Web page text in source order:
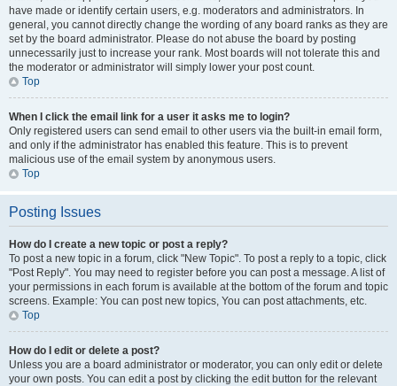
have made or identify certain users, e.g. moderators and administrators. In
general, you cannot directly change the wording of any board ranks as they are
set by the board administrator. Please do not abuse the board by posting
unnecessarily just to increase your rank. Most boards will not tolerate this and
the moderator or administrator will simply lower your post count.
Top
When I click the email link for a user it asks me to login?
Only registered users can send email to other users via the built-in email form,
and only if the administrator has enabled this feature. This is to prevent
malicious use of the email system by anonymous users.
Top
Posting Issues
How do I create a new topic or post a reply?
To post a new topic in a forum, click "New Topic". To post a reply to a topic, click
"Post Reply". You may need to register before you can post a message. A list of
your permissions in each forum is available at the bottom of the forum and topic
screens. Example: You can post new topics, You can post attachments, etc.
Top
How do I edit or delete a post?
Unless you are a board administrator or moderator, you can only edit or delete
your own posts. You can edit a post by clicking the edit button for the relevant